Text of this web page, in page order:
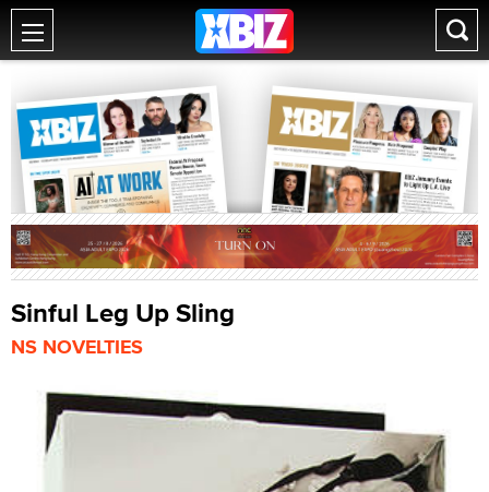
Sinful Leg Up Sling
NS NOVELTIES